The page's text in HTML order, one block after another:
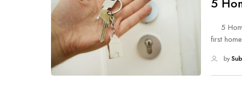
5
first
by